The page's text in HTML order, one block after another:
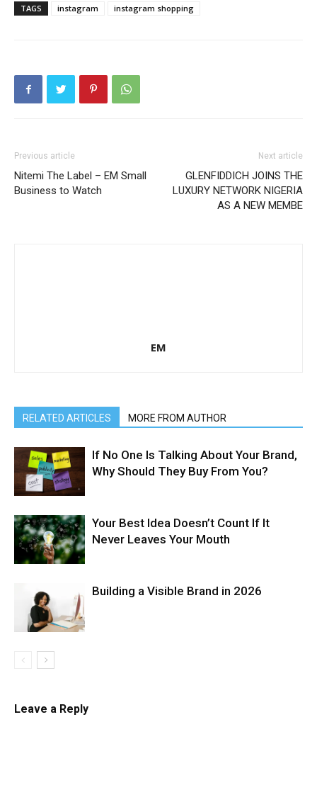
TAGS instagram instagram shopping
Previous article
Nitemi The Label – EM Small
Business to Watch
Next article
GLENFIDDICH JOINS THE
LUXURY NETWORK NIGERIA
AS A NEW MEMBE
EM
RELATED ARTICLES MORE FROM AUTHOR
If No One Is Talking About Your Brand,
Why Should They Buy From You?
Your Best Idea Doesn’t Count If It
Never Leaves Your Mouth
Building a Visible Brand in 2026
Leave a Reply